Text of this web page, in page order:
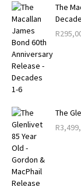
The
R
The
R